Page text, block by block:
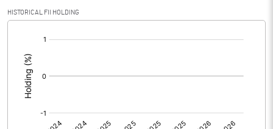
PBIDTM%
PBDTM%
PBTM%
-6.28
HISTORICAL FII HOLDING